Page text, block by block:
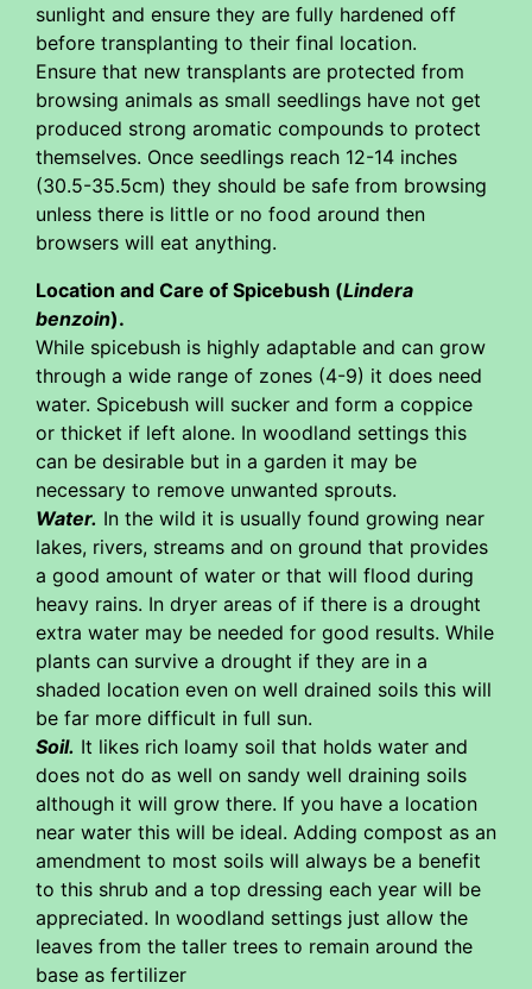
sunlight and ensure they are fully hardened off
before transplanting to their final location.
Ensure that new transplants are protected from
browsing animals as small seedlings have not get
produced strong aromatic compounds to protect
themselves. Once seedlings reach 12-14 inches
(30.5-35.5cm) they should be safe from browsing
unless there is little or no food around then
browsers will eat anything.
Location and Care of Spicebush (Lindera
benzoin).
While spicebush is highly adaptable and can grow
through a wide range of zones (4-9) it does need
water. Spicebush will sucker and form a coppice
or thicket if left alone. In woodland settings this
can be desirable but in a garden it may be
necessary to remove unwanted sprouts.
Water. In the wild it is usually found growing near
lakes, rivers, streams and on ground that provides
a good amount of water or that will flood during
heavy rains. In dryer areas of if there is a drought
extra water may be needed for good results. While
plants can survive a drought if they are in a
shaded location even on well drained soils this will
be far more difficult in full sun.
Soil. It likes rich loamy soil that holds water and
does not do as well on sandy well draining soils
although it will grow there. If you have a location
near water this will be ideal. Adding compost as an
amendment to most soils will always be a benefit
to this shrub and a top dressing each year will be
appreciated. In woodland settings just allow the
leaves from the taller trees to remain around the
base as fertilizer